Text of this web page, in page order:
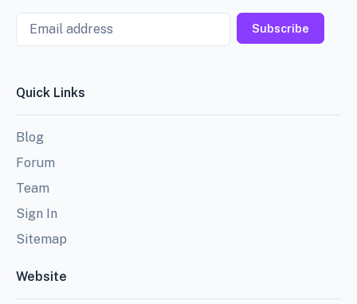
Email
Subscribe
Quick Links
Blog
Forum
Team
Sign In
Sitemap
Website